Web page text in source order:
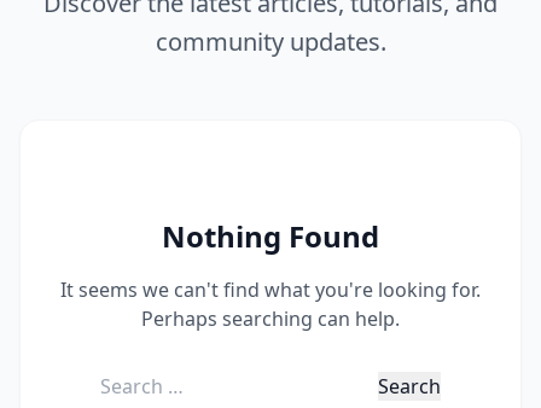
community updates.
Nothing Found
It seems we can't find what you're looking for.
Perhaps searching can help.
Search